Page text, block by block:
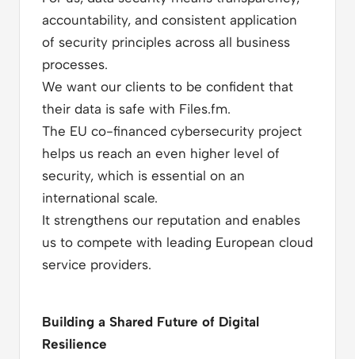
accountability, and consistent application
of security principles across all business
processes.
We want our clients to be confident that
their data is safe with Files.fm.
The EU co-financed cybersecurity project
helps us reach an even higher level of
security, which is essential on an
international scale.
It strengthens our reputation and enables
us to compete with leading European cloud
service providers.
Building a Shared Future of Digital
Resilience